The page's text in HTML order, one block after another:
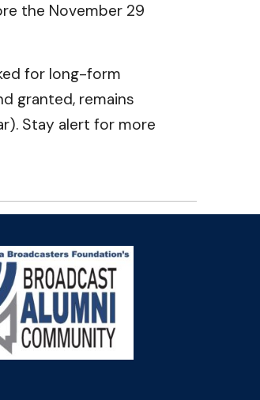
the November 29
for long-form
granted, remains
Stay alert for more